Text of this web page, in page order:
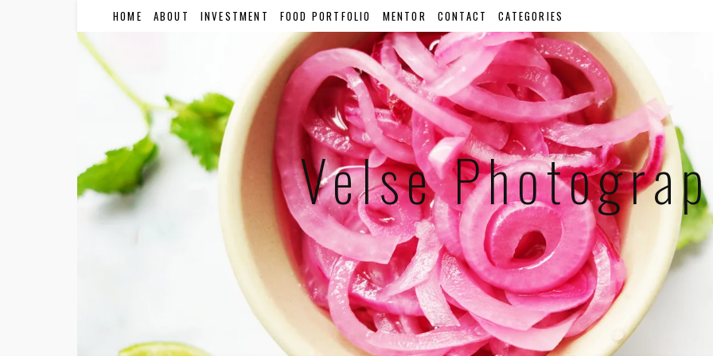
HOME ABOUT INVESTMENT FOOD PORTFOLIO MENTOR CONTACT CATEGORIES
Velse